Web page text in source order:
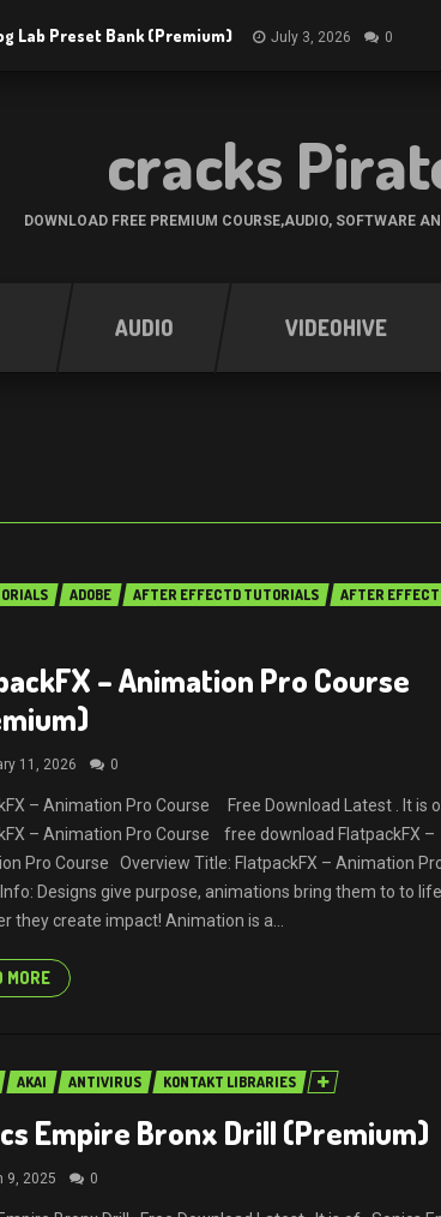
Lab Preset Bank (Premium) July 3, 2026 0
cracks
DOWNLOAD FREE PREMIUM COURSE,AUDIO, SOFTWARE
AUDIO VIDEOHIVE
ADOBE AFTER EFFECTD TUTORIALS AFTER
– Animation Pro Course
11, 2026 0
– Animation Pro Course Free Download Latest . It is
– Animation Pro Course free download FlatpackFX –
Pro Course Overview Title: FlatpackFX – Animation
Designs give purpose, animations bring them to to life.
they create impact! Animation is a...
MORE
AKAI ANTIVIRUS KONTAKT LIBRARIES
Empire Bronx Drill (Premium)
9, 2025 0